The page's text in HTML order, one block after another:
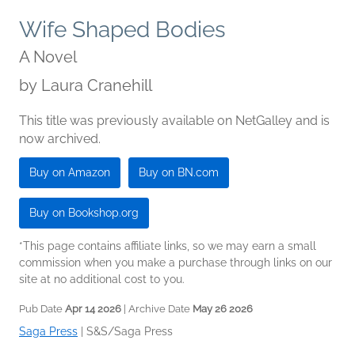
Wife Shaped Bodies
A Novel
by Laura Cranehill
This title was previously available on NetGalley and is
now archived.
Buy on Amazon Buy on BN.com
Buy on Bookshop.org
*This page contains affiliate links, so we may earn a small
commission when you make a purchase through links on our
site at no additional cost to you.
Pub Date Apr 14 2026 | Archive Date May 26 2026
Saga Press S&S/Saga Press